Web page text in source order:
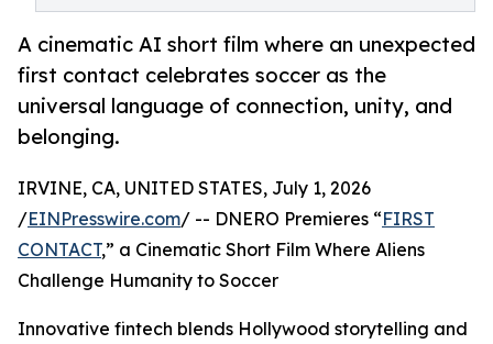
A cinematic AI short film where an unexpected
first contact celebrates soccer as the
universal language of connection, unity, and
belonging.
IRVINE, CA, UNITED STATES, July 1, 2026
/EINPresswire.com/ -- DNERO Premieres “FIRST
CONTACT,” a Cinematic Short Film Where Aliens
Challenge Humanity to Soccer
Innovative fintech blends Hollywood storytelling and